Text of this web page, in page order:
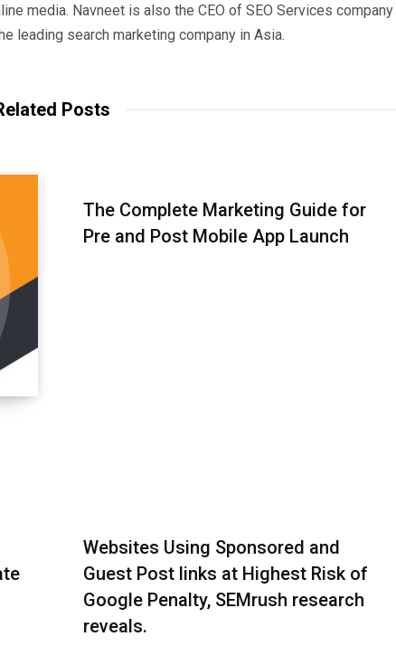
media. Navneet is also the CEO of SEO Services company
leading search marketing company in Asia.
Posts
The Complete Marketing Guide for
Pre and Post Mobile App Launch
Websites Using Sponsored and
Guest Post links at Highest Risk of
Google Penalty, SEMrush research
reveals.